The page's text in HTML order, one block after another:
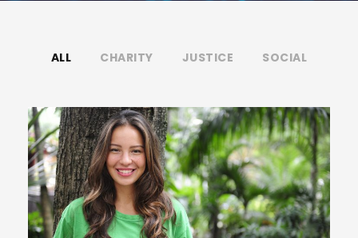
ALL CHARITY JUSTICE SOCIAL